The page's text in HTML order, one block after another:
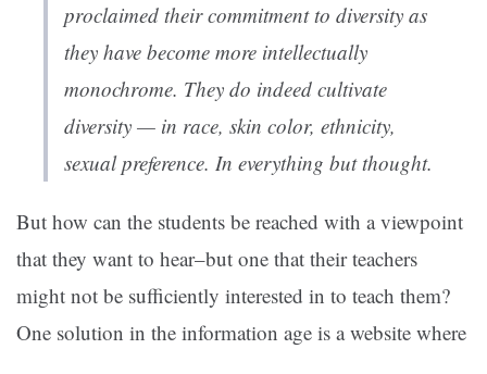
proclaimed their commitment to diversity as
they have become more intellectually
monochrome. They do indeed cultivate
diversity — in race, skin color, ethnicity,
sexual preference. In everything but thought.
But how can the students be reached with a viewpoint
that they want to hear–but one that their teachers
might not be sufficiently interested in to teach them?
One solution in the information age is a website where